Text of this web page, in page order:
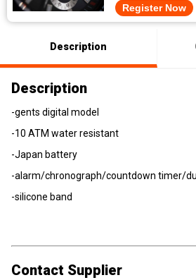
Register Now
Description
Description
-gents digital model
-10 ATM water resistant
-Japan battery
-alarm/chronograph/countdown timer/
-silicone band
Contact Supplier